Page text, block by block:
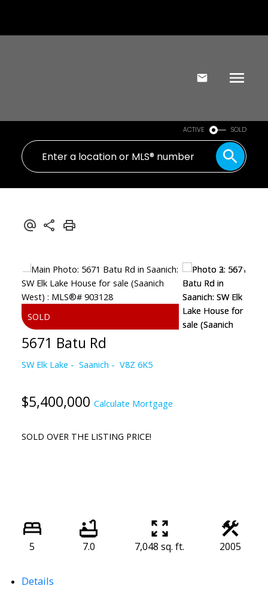
ACTIVE SOLD
5671 Batu Rd
SW Elk Lake Saanich V8Z 6K5
$5,400,000 Calculate Mortgage
SOLD OVER THE LISTING PRICE!
5 7.0 7,048 sq. ft. 2005
Details